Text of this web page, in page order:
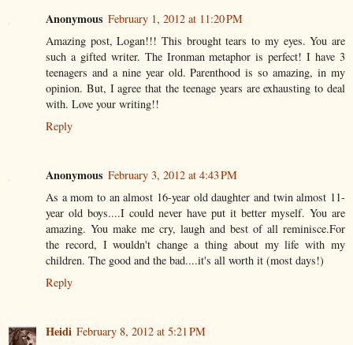
Anonymous February 1, 2012 at 11:20 PM
Amazing post, Logan!!! This brought tears to my eyes. You are
such a gifted writer. The Ironman metaphor is perfect! I have 3
teenagers and a nine year old. Parenthood is so amazing, in my
opinion. But, I agree that the teenage years are exhausting to deal
with. Love your writing!!
Reply
Anonymous February 3, 2012 at 4:43 PM
As a mom to an almost 16-year old daughter and twin almost 11-
year old boys....I could never have put it better myself. You are
amazing. You make me cry, laugh and best of all reminisce.For
the record, I wouldn't change a thing about my life with my
children. The good and the bad....it's all worth it (most days!)
Reply
Heidi February 8, 2012 at 5:21 PM